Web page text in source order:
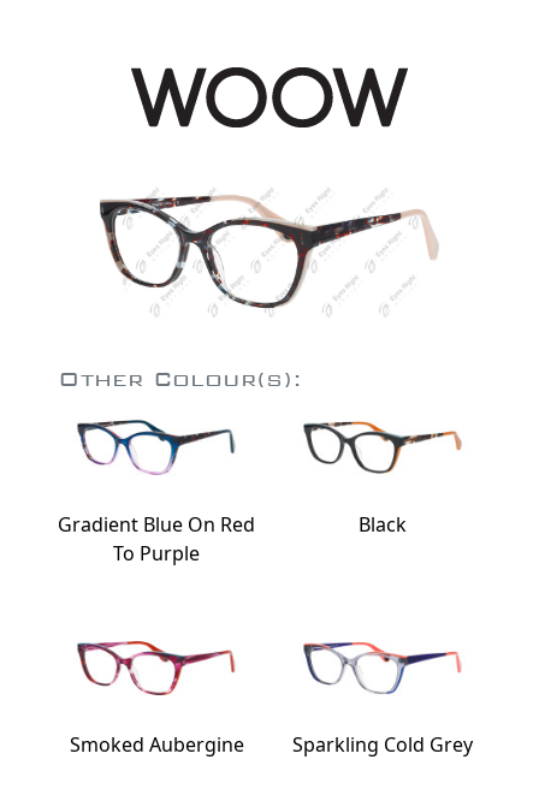
Other Colour(s):
Gradient Blue On Red
To Purple
Black
Smoked Aubergine Sparkling Cold Grey